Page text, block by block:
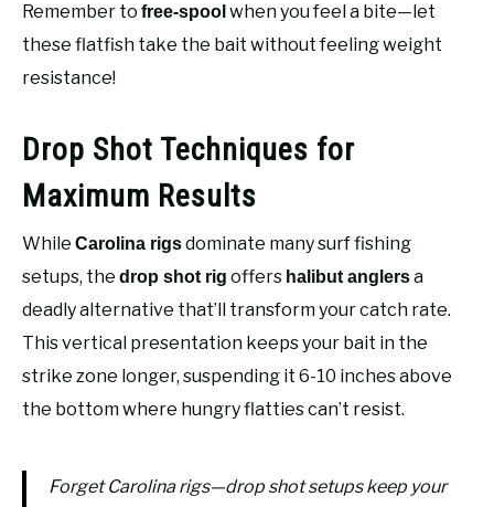
Remember to free-spool when you feel a bite—let
these flatfish take the bait without feeling weight
resistance!
Drop Shot Techniques for
Maximum Results
While Carolina rigsdominate many surf fishing
setups, the drop shot rig offers halibut anglersa
deadly alternative that’ll transform your catch rate.
This vertical presentation keeps your bait in the
strike zone longer, suspending it 6-10 inches above
the bottom where hungry flatties can’t resist.
Forget Carolina rigs—drop shot setups keep your